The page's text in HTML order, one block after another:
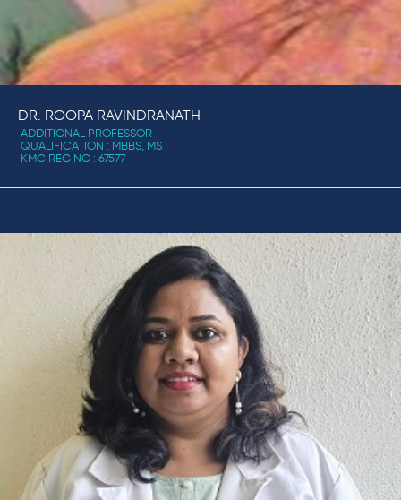
DR. ROOPA RAVINDRANATH
ADDITIONAL PROFESSOR
QUALIFICATION : MBBS, MS
KMC REG NO : 67577